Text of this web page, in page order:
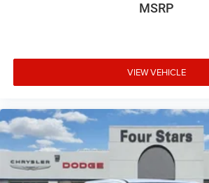
MSRP
VIEW VEHICLE